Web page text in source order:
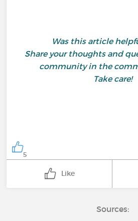
Was this article
Share your thoughts and
community in the
Take care!
5
Like
Sources: